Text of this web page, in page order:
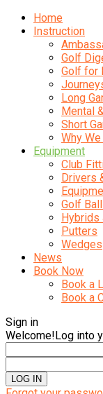
Home
Instruction
Golf
Golf for
Long
Mental
Short
Why
Equipment
Club
Drivers
Golf
Hybrids
Putters
Wedges
News
Book Now
Book a
Book a
Sign in
Welcome!Log into